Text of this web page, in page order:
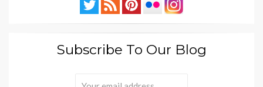
Subscribe To Our Blog